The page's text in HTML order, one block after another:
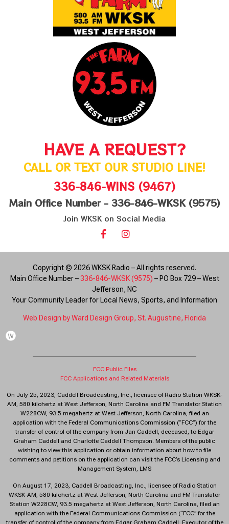
HAVE A REQUEST?
CALL OR TEXT OUR STUDIO LINE!
336-846-WINS (9467)
Main Office Number - 336-846-WKSK (9575)
Join WKSK on Social Media
Copyright © 2026 WKSK Radio – All rights reserved.
Main Office Number –336-846-WKSK (9575) – PO Box 729 – West
Jefferson, NC
Your Community Leader for Local News, Sports, and Information
Web Design by Ward Design Group, St. Augustine, Florida
FCC Public Files
FCC Applications and Related Materials
On July 25, 2023, Caddell Broadcasting, Inc., licensee of Radio Station WKSK-
AM, 580 kilohertz at West Jefferson, North Carolina and FM Translator Station
W228CW, 93.5 megahertz at West Jefferson, North Carolina, filed an
application with the Federal Communications Commission (“FCC”) for the
transfer of control of the company from Jan Caddell, deceased, to Edgar
Graham Caddell and Charlotte Caddell Thompson. Members of the public
wishing to view this application or obtain information about how to file
comments and petitions on the application can visit the FCC’s Licensing and
Management System, LMS
On August 17, 2023, Caddell Broadcasting, Inc., licensee of Radio Station
WKSK-AM, 580 kilohertz at West Jefferson, North Carolina and FM Translator
Station W228CW, 93.5 megahertz at West Jefferson, North Carolina, filed an
application with the Federal Communications Commission (“FCC” for the
transfer of control of the company from Edgar Graham Caddell, Executor of the